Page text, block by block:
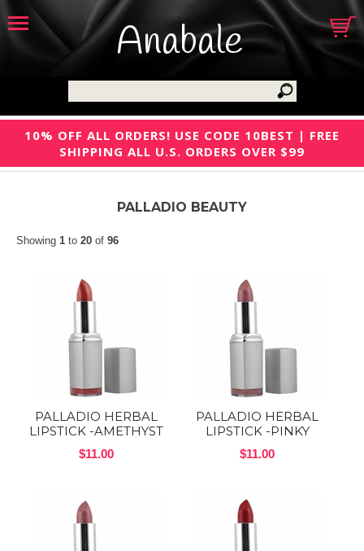
Anabale
10% OFF ALL ORDERS! USE CODE 10BEST | FREE
SHIPPING ALL U.S. ORDERS OVER $99
PALLADIO BEAUTY
Showing 1 to 20 of 96
PALLADIO HERBAL
LIPSTICK -AMETHYST
$11.00
PALLADIO HERBAL
LIPSTICK -PINKY
$11.00